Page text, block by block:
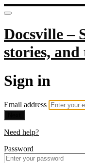
Docsville –
stories, and
Sign in
Email address
Need help?
Password